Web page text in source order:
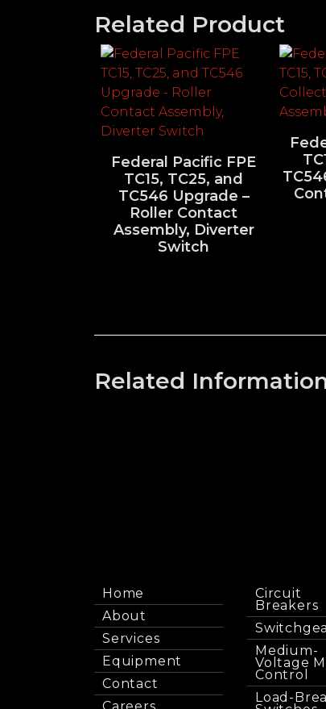
Related Product
Federal Pacific FPE
TC15, TC25, and
TC546 Upgrade –
Roller Contact
Assembly, Diverter
Switch
Related
Home
About
Services
Equipment
Contact
Circuit
Breakers
Medium-
Voltage
Control
Load-